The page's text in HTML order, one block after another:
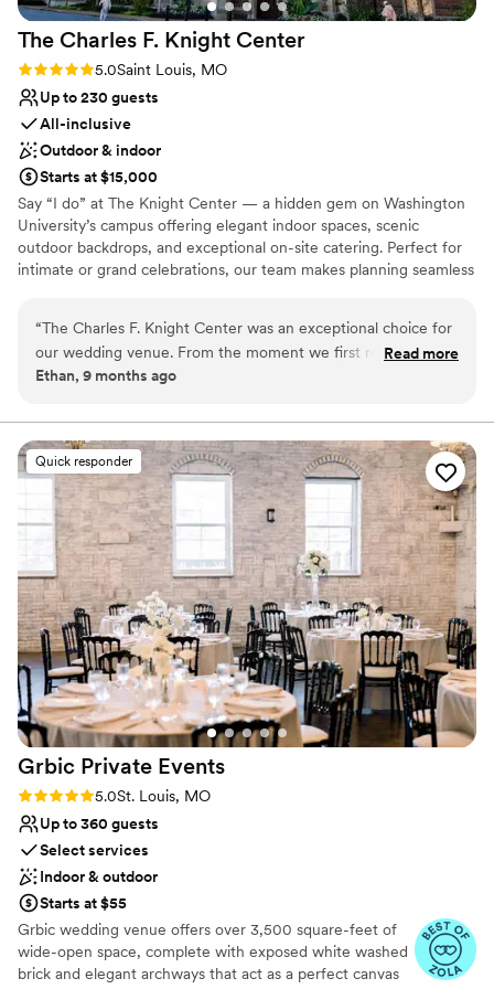
The Charles F. Knight Center
Rating: 5.0 (2 reviews)
5.0Saint Louis, MO
Up to 230 guests
All-inclusive
Outdoor & indoor
Starts at $15,000
Say “I do” at The Knight Center — a hidden gem on Washington
University’s campus offering elegant indoor spaces, scenic
outdoor backdrops, and exceptional on-site catering. Perfect for
intimate or grand celebrations, our team makes planning seamless
Why you'll love this venue
Has a sophisticated vibe
Full catering menu to choose from
Venue considerations
Not for you if you are looking for something
nontraditional
Not wheelchair accessible
Does not allow pets
“The Charles F. Knight Center was an exceptional choice for
our wedding venue. From the moment we first reached out,
the staff was incredibly helpful, prompt, and professional in
easier with their all-inclusive package. On the day of, the
venue's natural beauty and historical charm were on full
display, with stunning natural light flooding the space. All of
our guests were blown away by how unique and special the
venue felt - it was the perfect backdrop for our special day.
The team at the Knight Center truly went above and beyond
to ensure our wedding was everything we dreamed it would
be. We couldn't recommend them more highly.”
Read more
Ethan, 9 months ago
Quick responder
Grbic Private Events
Rating: 5.0 (6 reviews)
5.0St. Louis, MO
Up to 360 guests
Select services
Indoor & outdoor
Starts at $55
Grbic wedding venue offers over 3,500 square-feet of
wide-open space, complete with exposed white washed
brick and elegant archways that act as a perfect canvas